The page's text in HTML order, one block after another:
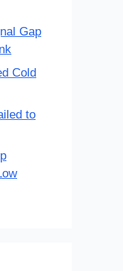
Gap
Cold
to